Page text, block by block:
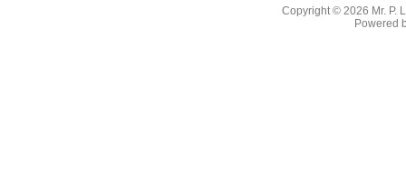
Copyright © 2026 Mr. P.
Powered